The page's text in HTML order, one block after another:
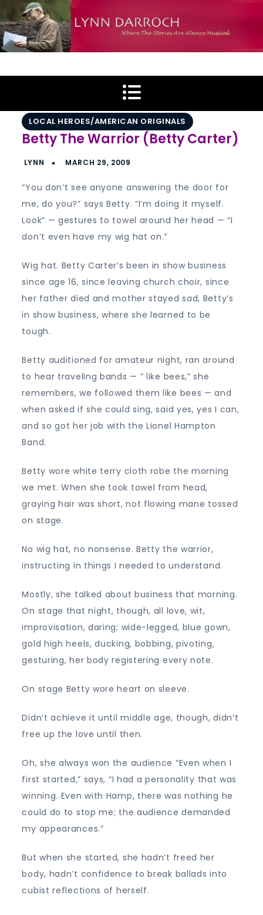
to
content
Lynn Darroch
LOCAL HEROES/AMERICAN ORIGINALS
Betty The Warrior (Betty Carter)
“You don’t see anyone answering the door for
me, do you?” says Betty. “I’m doing it myself.
Look” — gestures to towel around her head — “I
don’t even have my wig hat on.”
Wig hat. Betty Carter’s been in show business
since age 16, since leaving church choir, since
her father died and mother stayed sad, Betty’s
in show business, where she learned to be
tough.
Betty auditioned for amateur night, ran around
to hear traveling bands — ” like bees,” she
remembers, we followed them like bees — and
when asked if she could sing, said yes, yes I can,
and so got her job with the Lionel Hampton
Band.
Betty wore white terry cloth robe the morning
we met. When she took towel from head,
graying hair was short, not flowing mane tossed
on stage.
No wig hat, no nonsense. Betty the warrior,
instructing in things I needed to understand.
Mostly, she talked about business that morning.
On stage that night, though, all love, wit,
improvisation, daring; wide-legged, blue gown,
gold high heels, ducking, bobbing, pivoting,
gesturing, her body registering every note.
On stage Betty wore heart on sleeve.
Didn’t achieve it until middle age, though, didn’t
free up the love until then.
Oh, she always won the audience “Even when I
first started,” says, “I had a personality that was
winning. Even with Hamp, there was nothing he
could do to stop me; the audience demanded
my appearances.”
But when she started, she hadn’t freed her
body, hadn’t confidence to break ballads into
cubist reflections of herself.